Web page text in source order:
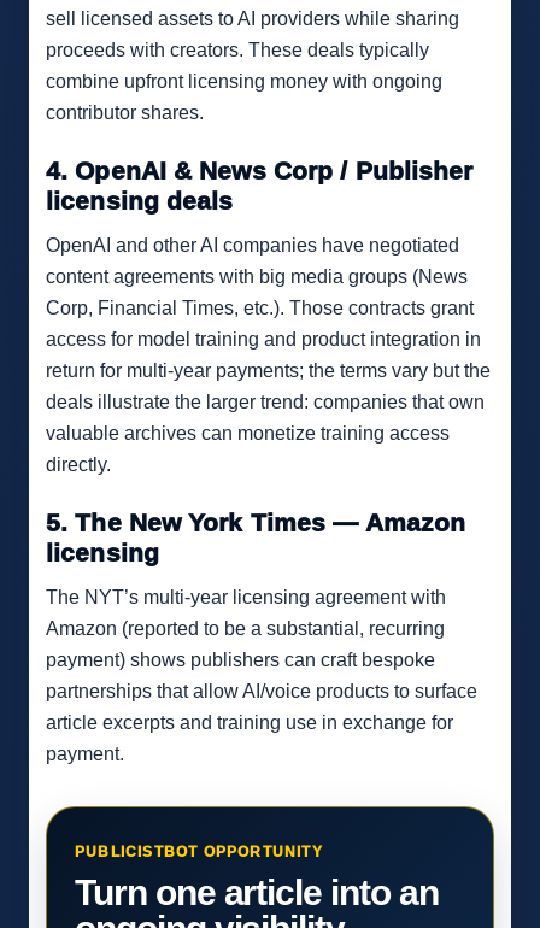
sell licensed assets to AI providers while sharing
proceeds with creators. These deals typically
combine upfront licensing money with ongoing
contributor shares.
4. OpenAI & News Corp / Publisher
licensing deals
OpenAI and other AI companies have negotiated
content agreements with big media groups (News
Corp, Financial Times, etc.). Those contracts grant
access for model training and product integration in
return for multi-year payments; the terms vary but the
deals illustrate the larger trend: companies that own
valuable archives can monetize training access
directly.
5. The New York Times — Amazon
licensing
The NYT’s multi-year licensing agreement with
Amazon (reported to be a substantial, recurring
payment) shows publishers can craft bespoke
partnerships that allow AI/voice products to surface
article excerpts and training use in exchange for
payment.
PUBLICISTBOT OPPORTUNITY
Turn one article into an